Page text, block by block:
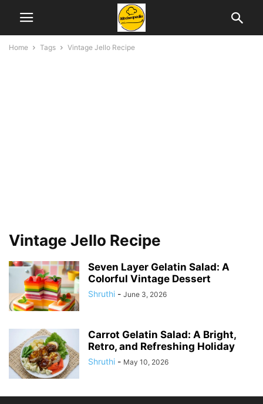
Home Tags Vintage Jello Recipe
Vintage Jello Recipe
Seven Layer Gelatin Salad: A
Colorful Vintage Dessert
Shruthi - June 3, 2026
Carrot Gelatin Salad: A Bright,
Retro, and Refreshing Holiday
Shruthi - May 10, 2026